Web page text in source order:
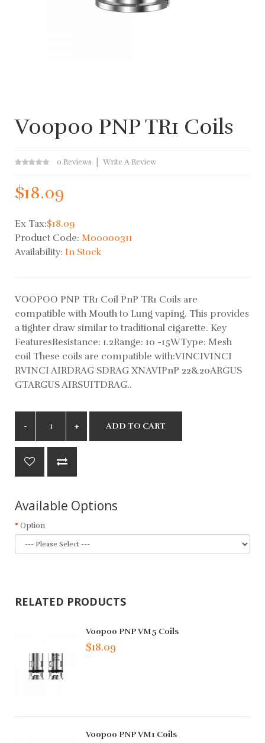
Voopoo PNP TR1 Coils
0 Reviews Write A Review
$18.09
Ex Tax:$18.09
Product Code: M00000311
Availability: In Stock
VOOPOO PNP TR1 Coil PnP TR1 Coils are
compatible with Mouth to Lung vaping. This provides
a tighter draw similar to traditional cigarette. Key
FeaturesResistance: 1.2Range: 10 -15WType: Mesh
coil These coils are compatible with:VINCIVINCI
RVINCI AIRDRAG SDRAG XNAVIPnP 22&20ARGUS
GTARGUS AIRSUITDRAG..
ADD TO CART
Available Options
Option
RELATED PRODUCTS
Voopoo PNP VM5 Coils
$18.09
Voopoo PNP VM1 Coils